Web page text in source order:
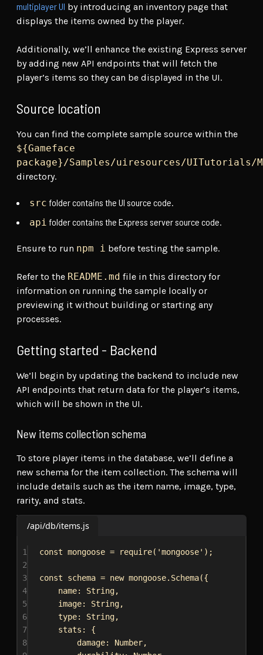
multiplayer UI by introducing an inventory page that
displays the items owned by the player.
Additionally, we’ll enhance the existing Express server
by adding new API endpoints that will fetch the
player’s items so they can be displayed in the UI.
Source location
You can find the complete sample source within the
${Gameface
package}/Samples/uiresources/UITutorials/
directory.
src folder contains the UI source code.
api folder contains the Express server source code.
Ensure to run npm i before testing the sample.
Refer to the README.md file in this directory for
information on running the sample locally or
previewing it without building or starting any
processes.
Getting started - Backend
We’ll begin by updating the backend to include new
API endpoints that return data for the player’s items,
which will be shown in the UI.
New items collection schema
To store player items in the database, we’ll define a
new schema for the item collection. The schema will
include details such as the item name, image, type,
rarity, and stats.
/api/db/items.js
1 const mongoose = require( 'mongoose' );
2
3
const schema = new mongoose. Schema({
4
name: String,
5
image: String,
6
type: String,
7
stats:
{
8
damage: Number,